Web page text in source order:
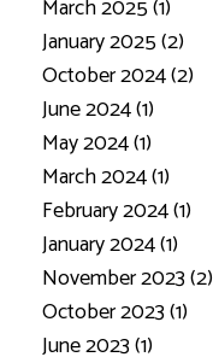
March 2025 (1)
January 2025 (2)
October 2024 (2)
June 2024 (1)
May 2024 (1)
March 2024 (1)
February 2024 (1)
January 2024 (1)
November 2023 (2)
October 2023 (1)
June 2023 (1)